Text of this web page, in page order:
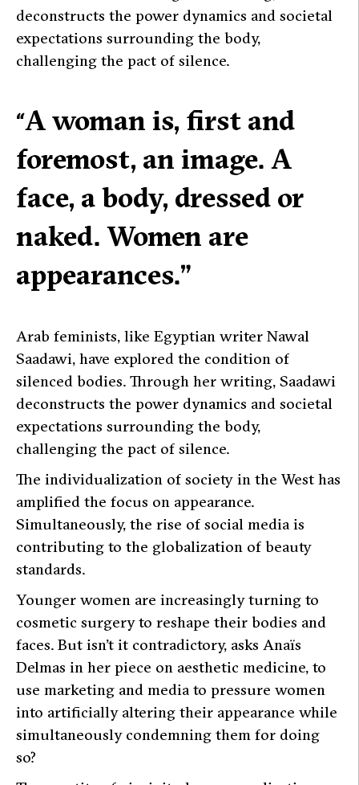
deconstructs the power dynamics and societal
expectations surrounding the body,
challenging the pact of silence.
“A woman is, first and
foremost, an image. A
face, a body, dressed or
naked. Women are
appearances.”
Arab feminists, like Egyptian writer Nawal
Saadawi, have explored the condition of
silenced bodies. Through her writing, Saadawi
deconstructs the power dynamics and societal
expectations surrounding the body,
challenging the pact of silence.
The individualization of society in the West has
amplified the focus on appearance.
Simultaneously, the rise of social media is
contributing to the globalization of beauty
standards.
Younger women are increasingly turning to
cosmetic surgery to reshape their bodies and
faces. But isn’t it contradictory, asks Anaïs
Delmas in her piece on aesthetic medicine, to
use marketing and media to pressure women
into artificially altering their appearance while
simultaneously condemning them for doing
so?